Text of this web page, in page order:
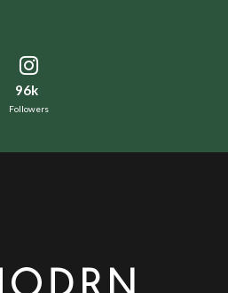
96k
Followers